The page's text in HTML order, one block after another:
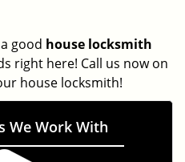
good house locksmith
right here! Call us now on
house locksmith!
We Work With